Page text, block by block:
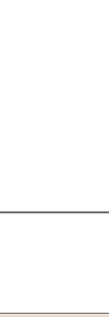
(PB) (2001)
(PB) (2001)